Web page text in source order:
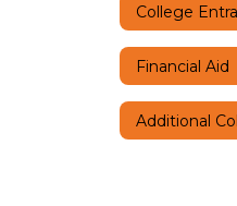
College
Financial Aid